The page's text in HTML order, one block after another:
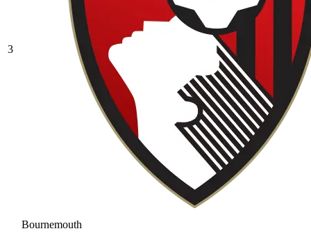
3
Bournemouth